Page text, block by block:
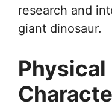
research and
giant dinosaur.
Physical